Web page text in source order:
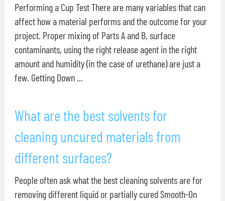
Performing a Cup Test There are many variables that can
affect how a material performs and the outcome for your
project. Proper mixing of Parts A and B, surface
contaminants, using the right release agent in the right
amount and humidity (in the case of urethane) are just a
few. Getting Down ...
What are the best solvents for
cleaning uncured materials from
different surfaces?
People often ask what the best cleaning solvents are for
removing different liquid or partially cured Smooth-On